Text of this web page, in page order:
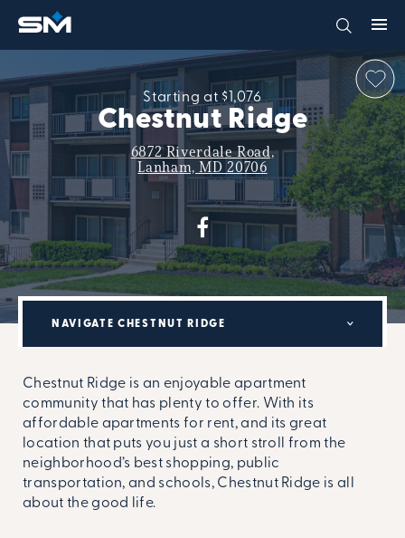
Starting at $1,076
Chestnut Ridge
6872 Riverdale Road,
Lanham, MD 20706
NAVIGATE CHESTNUT RIDGE
Chestnut Ridge is an enjoyable apartment
community that has plenty to offer. With its
affordable apartments for rent, and its great
location that puts you just a short stroll from the
neighborhood’s best shopping, public
transportation, and schools, Chestnut Ridge is all
about the good life.